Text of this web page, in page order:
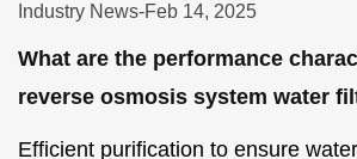
Industry News-Feb 14, 2025
What are the performance
reverse osmosis system water
Efficient purification to ensure